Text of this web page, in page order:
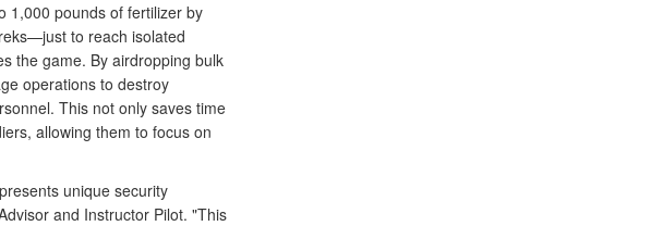
1,000 pounds of fertilizer by
to reach isolated
the game. By airdropping bulk
operations to destroy
This not only saves time
allowing them to focus on
unique security
and Instructor Pilot. "This